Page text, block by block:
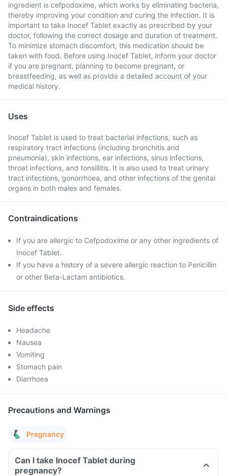
ingredient is cefpodoxime, which works by eliminating bacteria,
thereby improving your condition and curing the infection. It is
important to take Inocef Tablet exactly as prescribed by your
doctor, following the correct dosage and duration of treatment.
To minimize stomach discomfort, this medication should be
taken with food. Before using Inocef Tablet, inform your doctor
if you are pregnant, planning to become pregnant, or
breastfeeding, as well as provide a detailed account of your
medical history.
Uses
Inocef Tablet is used to treat bacterial infections, such as
respiratory tract infections (including bronchitis and
pneumonia), skin infections, ear infections, sinus infections,
throat infections, and tonsillitis. It is also used to treat urinary
tract infections, gonorrhoea, and other infections of the genital
organs in both males and females.
Contraindications
If you are allergic to Cefpodoxime or any other ingredients of
Inocef Tablet.
If you have a history of a severe allergic reaction to Penicillin
or other Beta-Lactam antibiotics.
Side effects
Headache
Nausea
Vomiting
Stomach pain
Diarrhoea
Precautions and Warnings
Pregnancy
Can I take Inocef Tablet during
pregnancy?